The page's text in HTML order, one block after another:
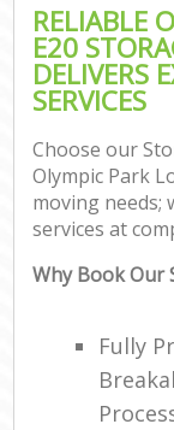
RELIABLE
E20
DELIVERS
SERVICES
Choose our
Olympic Park
moving needs;
services at
Why Book Our
Fully